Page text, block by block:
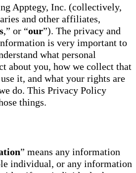
Apptegy, Inc. (collectively,
and other affiliates,
,” or “our”). The privacy and
is very important to
what personal
about you, how we collect that
it, and what your rights are
do. This Privacy Policy
things.
” means any information
individual, or any information